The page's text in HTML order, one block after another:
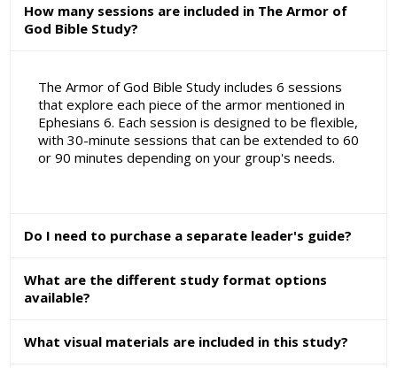
How many sessions are included in The Armor of
God Bible Study?
The Armor of God Bible Study includes 6 sessions
that explore each piece of the armor mentioned in
Ephesians 6. Each session is designed to be flexible,
with 30-minute sessions that can be extended to 60
or 90 minutes depending on your group's needs.
Do I need to purchase a separate leader's guide?
What are the different study format options
available?
What visual materials are included in this study?